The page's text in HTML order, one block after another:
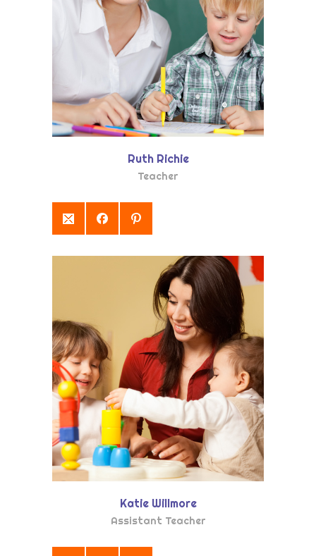
Ruth Richie
Teacher
Katie Willmore
Assistant Teacher